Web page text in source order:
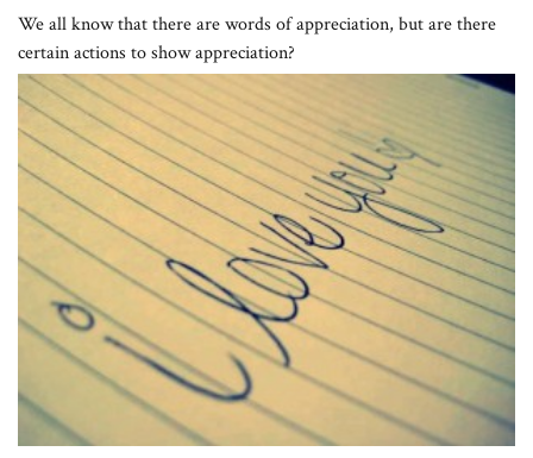
We all know that there are words of appreciation, but are there
certain actions to show appreciation?